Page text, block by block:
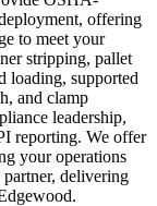
offering
to meet your
stripping, pallet
loading, supported
and clamp
leadership,
reporting. We offer
your operations
delivering